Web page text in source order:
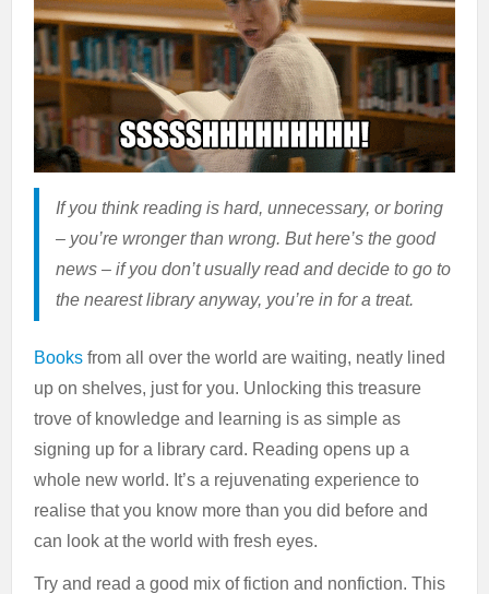
If you think reading is hard, unnecessary, or boring
– you’re wronger than wrong. But here’s the good
news – if you don’t usually read and decide to go to
the nearest library anyway, you’re in for a treat.
Books from all over the world are waiting, neatly lined
up on shelves, just for you. Unlocking this treasure
trove of knowledge and learning is as simple as
signing up for a library card. Reading opens up a
whole new world. It’s a rejuvenating experience to
realise that you know more than you did before and
can look at the world with fresh eyes.
Try and read a good mix of fiction and nonfiction. This